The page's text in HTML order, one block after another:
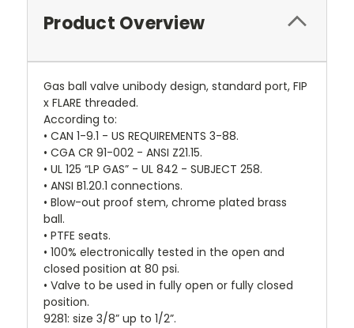
Product Overview
Gas ball valve unibody design, standard port, FIP
x FLARE threaded.
According to:
• CAN 1-9.1 - US REQUIREMENTS 3-88.
• CGA CR 91-002 - ANSI Z21.15.
• UL 125 “LP GAS” - UL 842 - SUBJECT 258.
• ANSI B1.20.1 connections.
• Blow-out proof stem, chrome plated brass
ball.
• PTFE seats.
• 100% electronically tested in the open and
closed position at 80 psi.
• Valve to be used in fully open or fully closed
position.
9281: size 3/8” up to 1/2”.